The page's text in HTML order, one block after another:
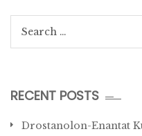
RECENT POSTS
Drostanolon-Enantat